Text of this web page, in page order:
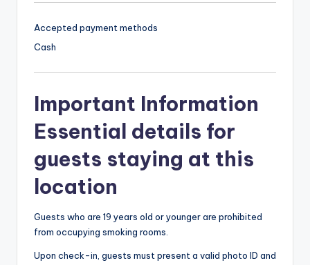
Accepted payment methods
Cash
Important Information
Essential details for
guests staying at this
location
Guests who are 19 years old or younger are prohibited
from occupying smoking rooms.
Upon check-in, guests must present a valid photo ID and